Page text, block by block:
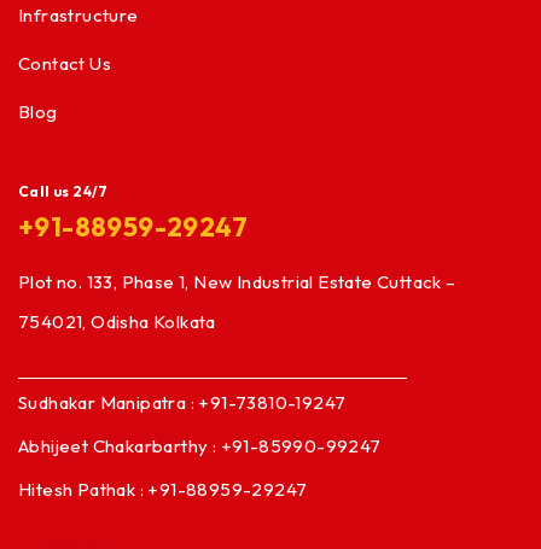
Infrastructure
Contact Us
Blog
Call us 24/7
+91-88959-29247
Plot no. 133, Phase 1, New Industrial Estate Cuttack –
754021, Odisha Kolkata
Sudhakar Manipatra : +91-73810-19247
Abhijeet Chakarbarthy : +91-85990-99247
Hitesh Pathak : +91-88959-29247